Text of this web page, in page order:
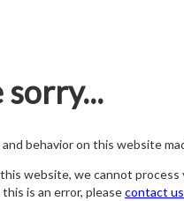
sorry...
behavior on this website
website, we cannot
is an error, pleasecontact us